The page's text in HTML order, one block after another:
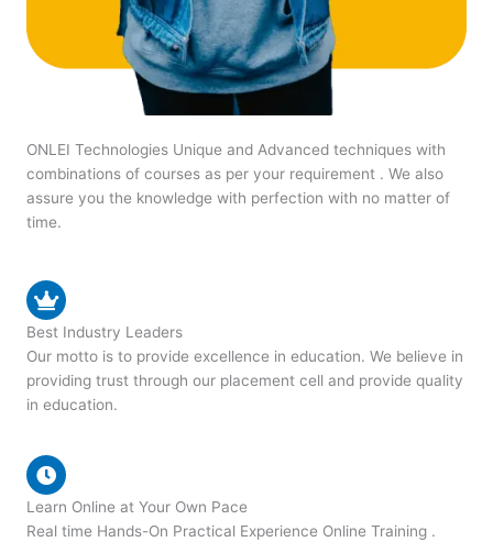
ONLEI Technologies Unique and Advanced techniques with
combinations of courses as per your requirement . We also
assure you the knowledge with perfection with no matter of
time.
Best Industry Leaders
Our motto is to provide excellence in education. We believe in
providing trust through our placement cell and provide quality
in education.
Learn Online at Your Own Pace
Real time Hands-On Practical Experience Online Training .